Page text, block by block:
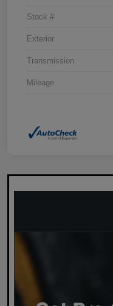
Stock #
Exterior
Transmission
Mileage